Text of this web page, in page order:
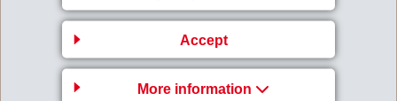
Accept
More information